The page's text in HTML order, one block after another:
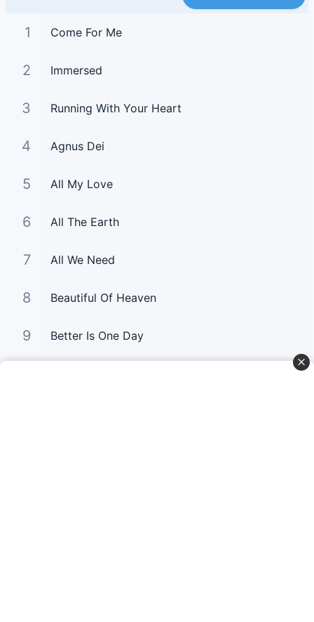
1 Come For Me
2 Immersed
3 Running With Your Heart
4 Agnus Dei
5 All My Love
6 All The Earth
7 All We Need
8 Beautiful Of Heaven
9 Better Is One Day